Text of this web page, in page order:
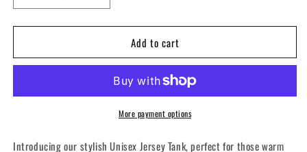
quantity
for
Stars
-
quantity
for
Stars
Stripes
-
Tank
Add to cart
More payment options
Introducing our stylish Unisex Jersey Tank, perfect for those warm